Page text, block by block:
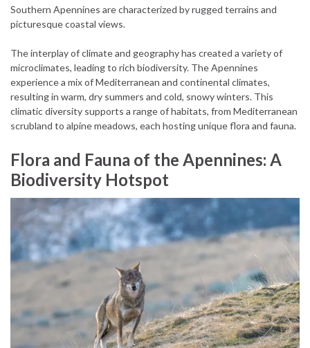
Southern Apennines are characterized by rugged terrains and
picturesque coastal views.
The interplay of climate and geography has created a variety of
microclimates, leading to rich biodiversity. The Apennines
experience a mix of Mediterranean and continental climates,
resulting in warm, dry summers and cold, snowy winters. This
climatic diversity supports a range of habitats, from Mediterranean
scrubland to alpine meadows, each hosting unique flora and fauna.
Flora and Fauna of the Apennines: A
Biodiversity Hotspot